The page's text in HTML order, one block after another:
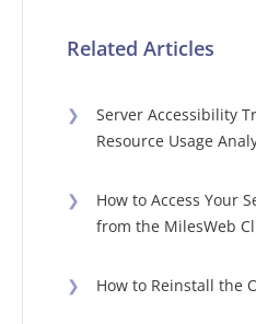
Related Articles
❯
Server Accessibility
Resource Usage
❯
How to Access Your
from the MilesWeb
❯ How to Reinstall the